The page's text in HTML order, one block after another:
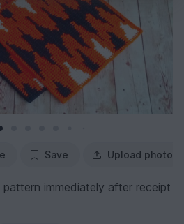
Save Upload photo
immediately after receipt